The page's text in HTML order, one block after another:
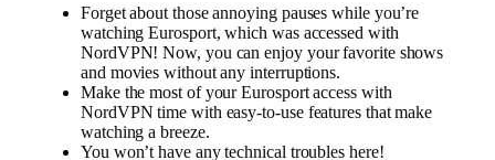
Forget about those annoying pauses while you’re
watching Eurosport, which was accessed with
NordVPN! Now, you can enjoy your favorite shows
and movies without any interruptions.
Make the most of your Eurosport access with
NordVPN time with easy-to-use features that make
watching a breeze.
You won’t have any technical troubles here!